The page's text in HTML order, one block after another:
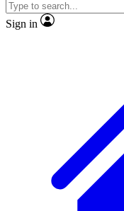
Sign in